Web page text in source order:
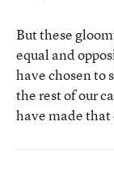
But these
equal and
have chosen to
the rest of our
have made that